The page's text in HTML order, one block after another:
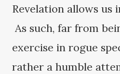
Revelation allows us
As such, far from
exercise in rogue
rather a humble